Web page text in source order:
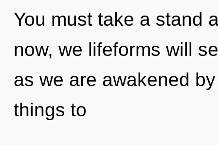
You must take a stand
now, we lifeforms will
as we are awakened
things to